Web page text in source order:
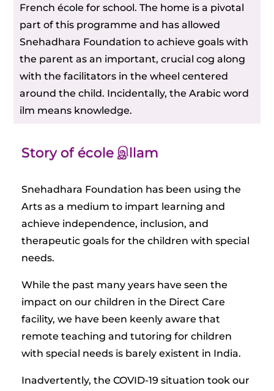
French école for school. The home is a pivotal
part of this programme and has allowed
Snehadhara Foundation to achieve goals with
the parent as an important, crucial cog along
with the facilitators in the wheel centered
around the child. Incidentally, the Arabic word
ilm means knowledge.
Story of école இllam
Snehadhara Foundation has been using the
Arts as a medium to impart learning and
achieve independence, inclusion, and
therapeutic goals for the children with special
needs.
While the past many years have seen the
impact on our children in the Direct Care
facility, we have been keenly aware that
remote teaching and tutoring for children
with special needs is barely existent in India.
Inadvertently, the COVID-19 situation took our